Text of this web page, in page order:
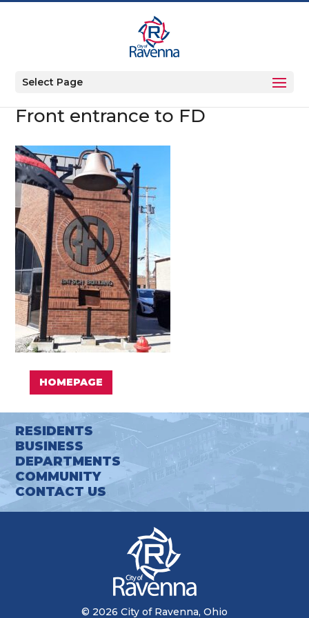
Select Page
Front entrance to FD
HOMEPAGE
RESIDENTS
BUSINESS
DEPARTMENTS
COMMUNITY
CONTACT US
© 2026 City of Ravenna, Ohio